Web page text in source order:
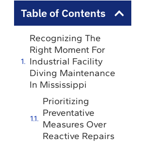
Table of Contents
Recognizing The
Right Moment For
Industrial Facility
Diving Maintenance
In Mississippi
Prioritizing
Preventative
Measures Over
Reactive Repairs